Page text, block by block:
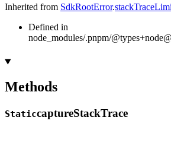
Inherited from SdkRootError.
Defined in
node_modules/.pnpm/
Methods
StaticcaptureStackTrace